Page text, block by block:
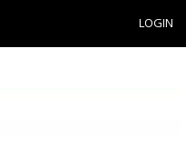
LOGIN